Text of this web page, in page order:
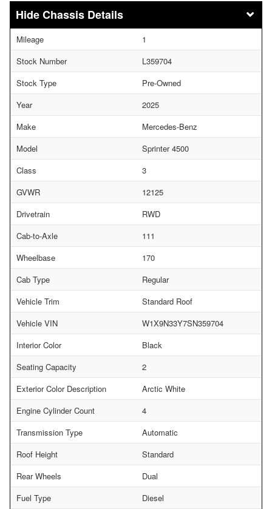
Chassis Details
Mileage
1
Stock Number
L359704
Stock Type
Pre-Owned
Year
2025
Make
Mercedes-Benz
Model
Sprinter 4500
Class
3
GVWR
12125
Drivetrain
RWD
Cab-to-Axle
111
Wheelbase
170
Cab Type
Regular
Vehicle Trim
Standard Roof
Vehicle VIN
W1X9N33Y7SN359704
Interior Color
Black
Seating Capacity
2
Exterior Color Description
Arctic White
Engine Cylinder Count
4
Transmission Type
Automatic
Roof Height
Standard
Rear Wheels
Dual
Fuel Type
Diesel